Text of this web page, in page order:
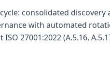
consolidated discovery
with automated
27001:2022 (A.5.16,